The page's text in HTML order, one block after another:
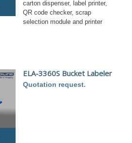
carton dispenser, label printer,
QR code checker, scrap
selection module and printer
ELA-3360S Bucket Labeler
Quotation request.